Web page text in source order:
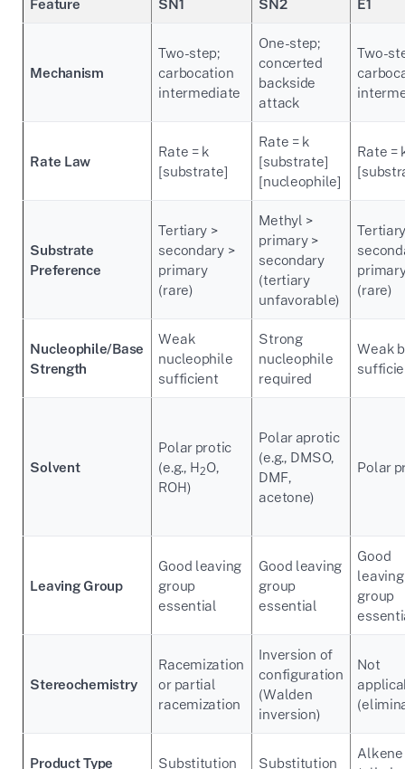
Feature SN1 SN2 E1
Mechanism
Two-step;
carbocation
intermediate
One-step;
concerted
backside
attack
Two-
Rate Law
Rate = k
[substrate]
Rate = k
[substrate]
[nucleophile]
Rate =
Substrate
Preference
Tertiary >
secondary >
primary
(rare)
Methyl >
primary >
secondary
(tertiary
unfavorable)
(rare)
Nucleophile/Base
Strength
Weak
nucleophile
sufficient
Strong
nucleophile
required
Weak
Solvent
Polar protic
(e.g., H2O,
ROH)
Polar aprotic
(e.g., DMSO,
DMF,
acetone)
Polar
Leaving Group
Good leaving
group
essential
Good leaving
group
essential
Good
leaving
group
Stereochemistry
Racemization
or partial
racemization
Inversion of
configuration
(Walden
inversion)
Not
Product Type Substitution Substitution
Alkene